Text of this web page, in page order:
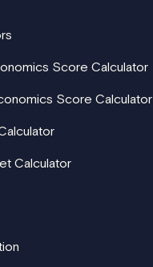
Score Calculator
Score Calculator
Calculator